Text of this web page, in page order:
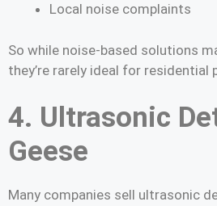
Local noise complaints
So while noise-based solutions
they’re rarely ideal for residential
4. Ultrasonic
Geese
Many companies sell ultrasonic